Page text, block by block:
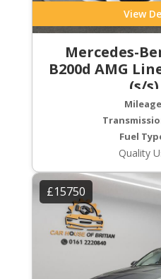
View
Mercedes-
B200d AMG
(s/
Fuel
Quality
£15750